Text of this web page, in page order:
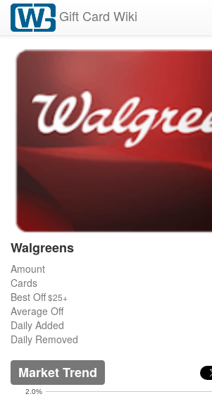
Gift Card Wiki
Walgreens
Amount
Cards
Best Off$25+
Average Off
Daily Added
Daily Removed
Market Trend
2.0%